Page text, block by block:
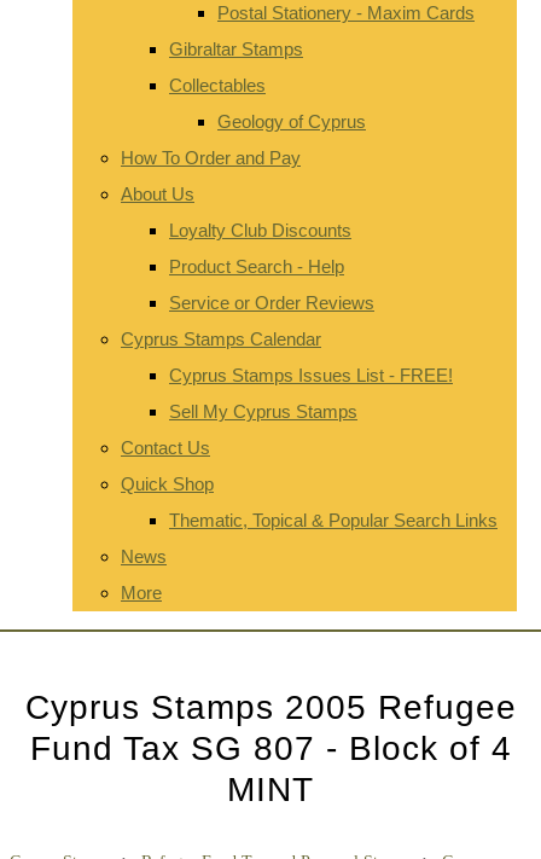
Postal Stationery - Maxim Cards
Gibraltar Stamps
Collectables
Geology of Cyprus
How To Order and Pay
About Us
Loyalty Club Discounts
Product Search - Help
Service or Order Reviews
Cyprus Stamps Calendar
Cyprus Stamps Issues List - FREE!
Sell My Cyprus Stamps
Contact Us
Quick Shop
Thematic, Topical & Popular Search Links
News
More
Cyprus Stamps 2005 Refugee
Fund Tax SG 807 - Block of 4
MINT